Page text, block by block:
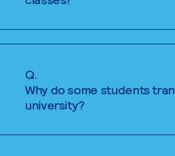
Q.
Why do some students
university?